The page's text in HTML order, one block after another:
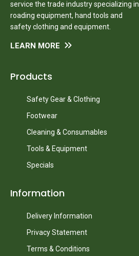
service the trade industry specializing in
roading equipment, hand tools and
safety clothing and equipment.
LEARN MORE
Products
Safety Gear & Clothing
Footwear
Cleaning & Consumables
Tools & Equipment
Specials
Information
Delivery Information
Privacy Statement
Terms & Conditions